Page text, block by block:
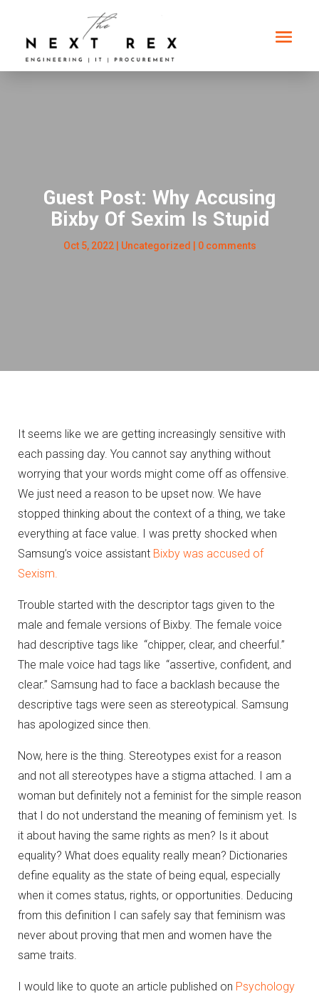
Guest Post: Why Accusing
Bixby Of Sexim Is Stupid
Oct 5, 2022| Uncategorized 0 comments
It seems like we are getting increasingly sensitive with
each passing day. You cannot say anything without
worrying that your words might come off as offensive.
We just need a reason to be upset now. We have
stopped thinking about the context of a thing, we take
everything at face value. I was pretty shocked when
Samsung’s voice assistant Bixby was accused of
Sexism.
Trouble started with the descriptor tags given to the
male and female versions of Bixby. The female voice
had descriptive tags like “chipper, clear, and cheerful.”
The male voice had tags like “assertive, confident, and
clear.” Samsung had to face a backlash because the
descriptive tags were seen as stereotypical. Samsung
has apologized since then.
Now, here is the thing. Stereotypes exist for a reason
and not all stereotypes have a stigma attached. I am a
woman but definitely not a feminist for the simple reason
that I do not understand the meaning of feminism yet. Is
it about having the same rights as men? Is it about
equality? What does equality really mean? Dictionaries
define equality as the state of being equal, especially
when it comes status, rights, or opportunities. Deducing
from this definition I can safely say that feminism was
never about proving that men and women have the
same traits.
I would like to quote an article published on Psychology